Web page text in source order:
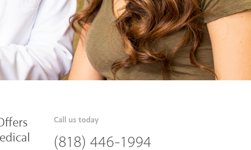
Call us today
(818) 446-1994